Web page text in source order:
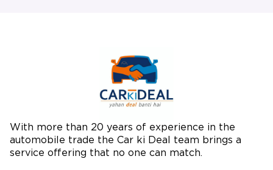
With more than 20 years of experience in the
automobile trade the Car ki Deal team brings a
service offering that no one can match.